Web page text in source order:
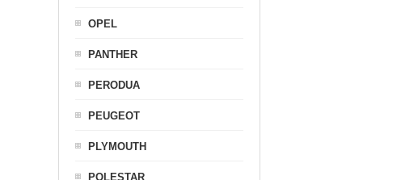
OPEL
PANTHER
PERODUA
PEUGEOT
PLYMOUTH
POLESTAR